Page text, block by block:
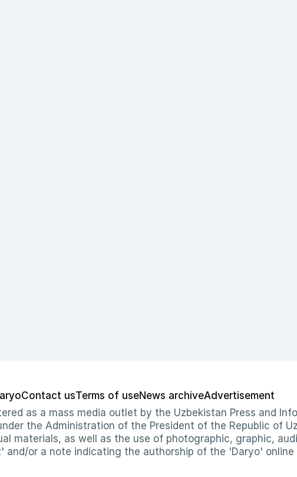
Contact usTerms of useNews archiveAdvertisement
as a mass media outlet by the Uzbekistan Press and
the Administration of the President of the Republic of
materials, as well as the use of photographic, graphic,
and/or a note indicating the authorship of the 'Daryo' online